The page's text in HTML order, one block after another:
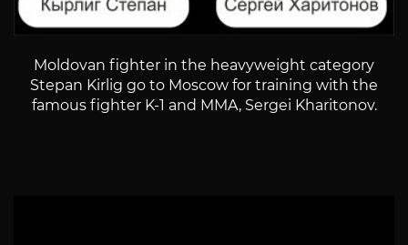
Moldovan fighter in the heavyweight category
Stepan Kirlig go to Moscow for training with the
famous fighter K-1 and MMA, Sergei Kharitonov.